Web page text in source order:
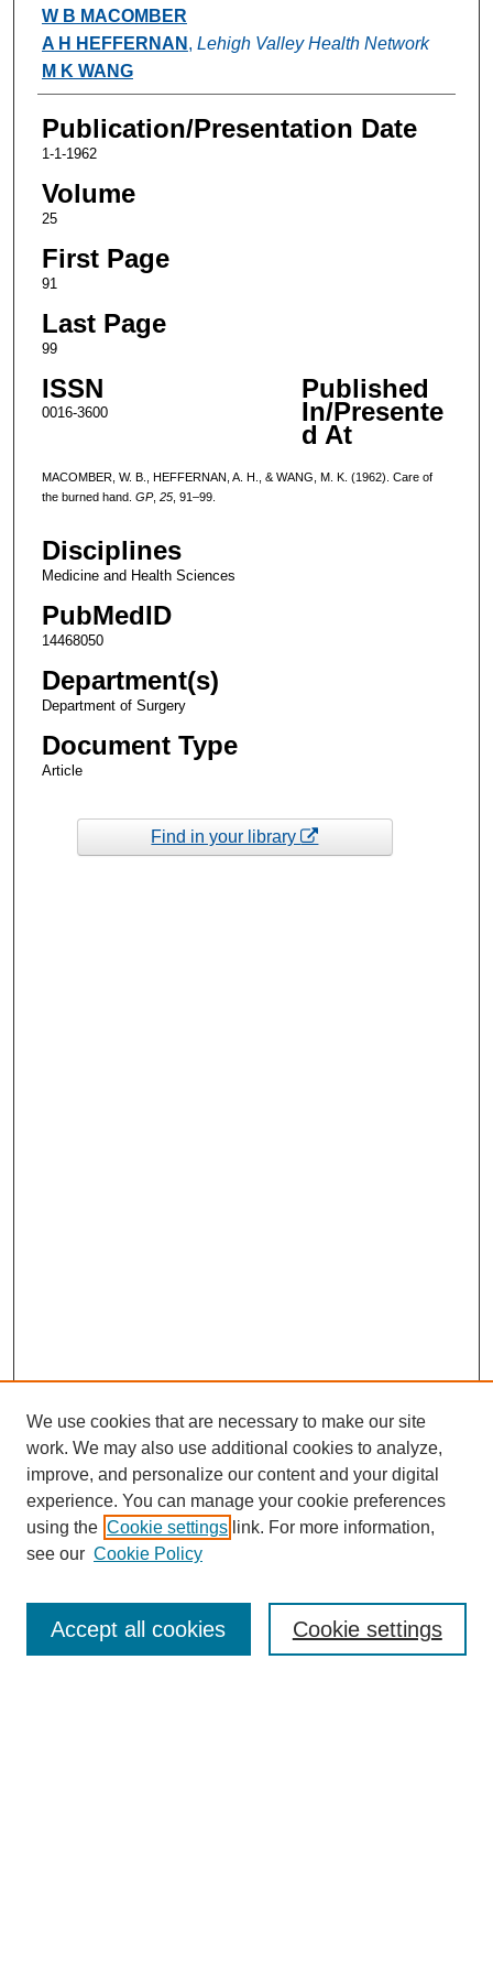
Authors
W B MACOMBER
A H HEFFERNAN , Lehigh Valley Health Network
M K WANG
Publication/Presentation Date
1-1-1962
Volume
25
First Page
91
Last Page
99
ISSN
0016-3600
Published
In/Presente
d At
MACOMBER, W. B., HEFFERNAN, A. H., & WANG, M. K. (1962). Care of
the burned hand. GP, 25, 91–99.
Disciplines
Medicine and Health Sciences
PubMedID
14468050
Department(s)
Department of Surgery
Document Type
Article
Find in your library
Enter search terms:
We use cookies that are necessary to make our site
work. We may also use additional cookies to analyze,
improve, and personalize our content and your digital
experience. You can manage your cookie preferences
using the Cookie settings link. For more information,
see our Cookie Policy
Cookie settings
Accept all cookies